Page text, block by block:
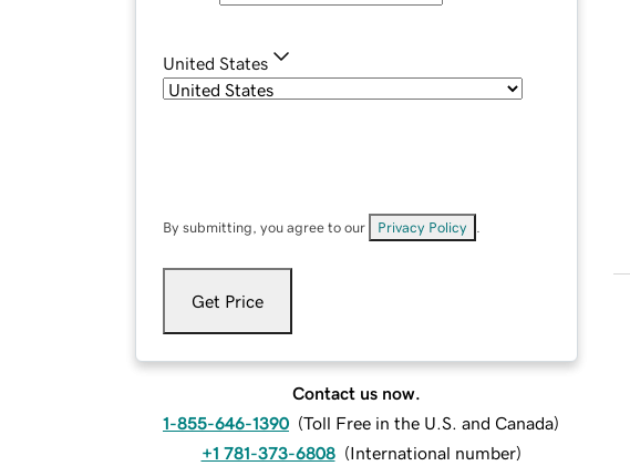
United States
By submitting, you agree to our Privacy Policy
Get Price
Contact us now.
1-855-646-1390 (Toll Free in the U.S. and Canada)
+1 781-373-6808 (International number)